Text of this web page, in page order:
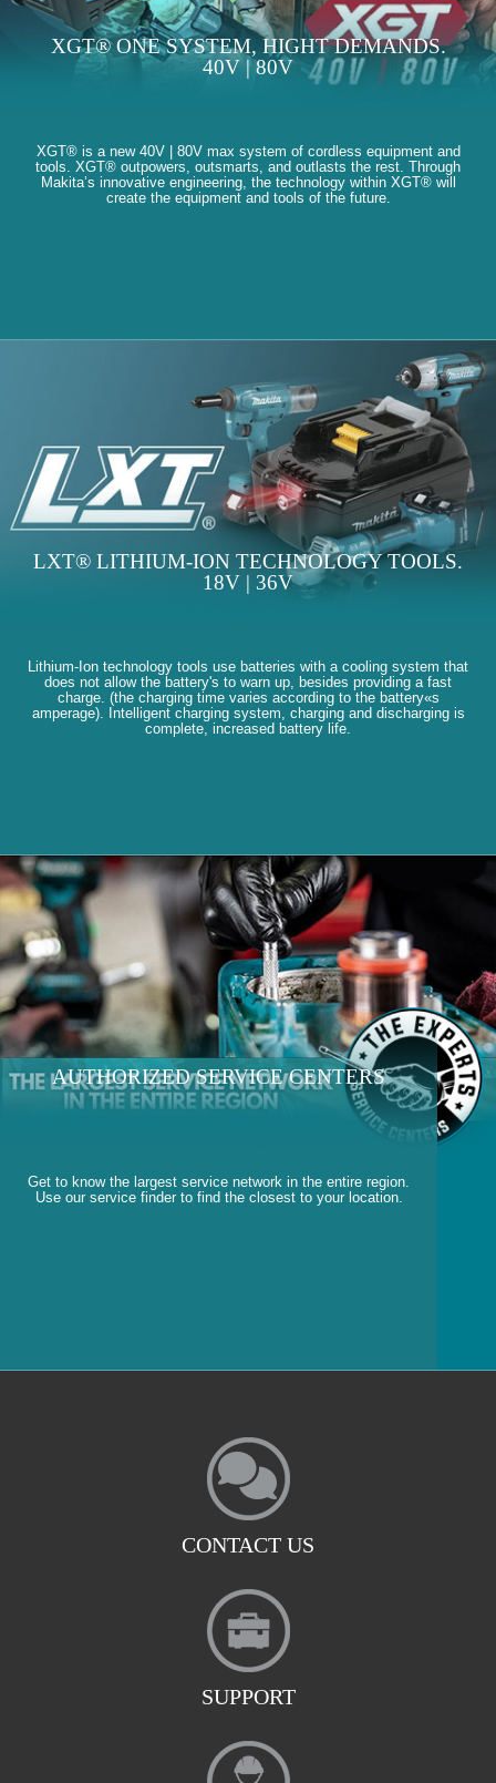
XGT® ONE SYSTEM, HIGHT DEMANDS.
40V | 80V
XGT® is a new 40V | 80V max system of cordless equipment and
tools. XGT® outpowers, outsmarts, and outlasts the rest. Through
Makita’s innovative engineering, the technology within XGT® will
create the equipment and tools of the future.
LXT® LITHIUM-ION TECHNOLOGY TOOLS.
18V | 36V
Lithium-Ion technology tools use batteries with a cooling system that
does not allow the battery's to warn up, besides providing a fast
charge. (the charging time varies according to the battery«s
amperage). Intelligent charging system, charging and discharging is
complete, increased battery life.
AUTHORIZED SERVICE CENTERS
Get to know the largest service network in the entire region.
Use our service finder to find the closest to your location.
CONTACT US
SUPPORT